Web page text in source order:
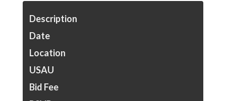
Description
Date
Location
USAU
Bid Fee